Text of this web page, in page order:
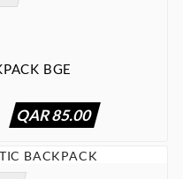
: 00 BGE
QAR 85.00